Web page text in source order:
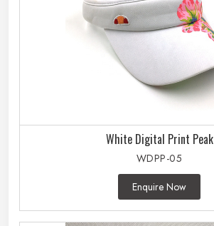
White Digital Print Peak
WDPP-05
Enquire Now